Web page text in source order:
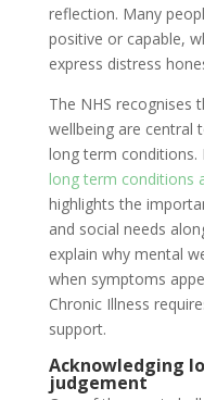
reflection. Many
positive or capable,
express distress
The NHS recognises
wellbeing are central
long term conditions.
long term conditions
highlights the
and social needs
explain why mental
when symptoms
Chronic Illness
support.
Acknowledging
judgement